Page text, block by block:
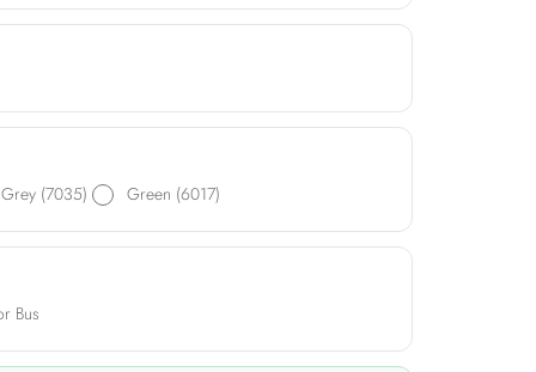
with plug-in PH terminals, it accommodates
for a range of applications including
systems, and sensor devices.
Grey (7035) Green (6017)
Bus